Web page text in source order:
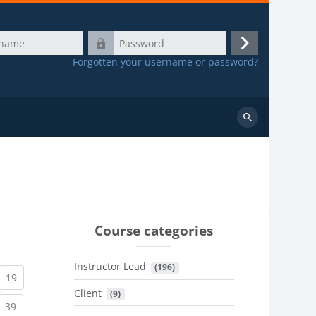
Password
Log
in
Forgotten your username or password?
Search
courses
19(current)
39(current)
Course categories
Instructor Lead (196)
Client (9)